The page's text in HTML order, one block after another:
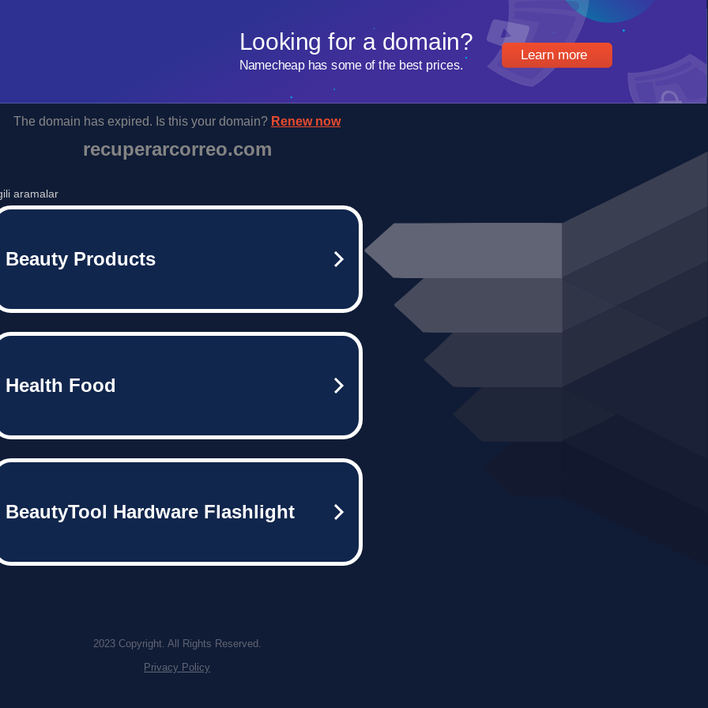
Learn more
Looking for a domain?
Namecheap has some of the best prices.
The domain has expired. Is this your domain? Renew now
recuperarcorreo.com
aramalar
Beauty Products
Health Food
BeautyTool Hardware Flashlight
2023 Copyright. All Rights Reserved.
Privacy Policy